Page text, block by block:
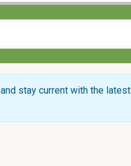
stay current with the latest